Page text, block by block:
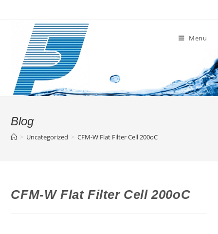
Menu
Blog
> Uncategorized > CFM-W Flat Filter Cell 200oC
CFM-W Flat Filter Cell 200oC